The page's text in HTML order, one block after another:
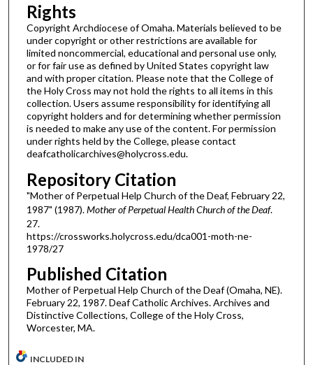
Rights
Copyright Archdiocese of Omaha. Materials believed to be
under copyright or other restrictions are available for
limited noncommercial, educational and personal use only,
or for fair use as defined by United States copyright law
and with proper citation. Please note that the College of
the Holy Cross may not hold the rights to all items in this
collection. Users assume responsibility for identifying all
copyright holders and for determining whether permission
is needed to make any use of the content. For permission
under rights held by the College, please contact
deafcatholicarchives@holycross.edu.
Repository Citation
"Mother of Perpetual Help Church of the Deaf, February 22,
1987" (1987).Mother of Perpetual Health Church of the Deaf.
27.
https://crossworks.holycross.edu/dca001-moth-ne-
1978/27
Published Citation
Mother of Perpetual Help Church of the Deaf (Omaha, NE).
February 22, 1987. Deaf Catholic Archives. Archives and
Distinctive Collections, College of the Holy Cross,
Worcester, MA.
INCLUDED IN